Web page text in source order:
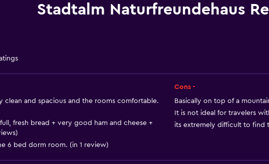
Lockers
Accessibility and
No smoking
Upper floors accessible
Stadtalm Naturfreundehaus
clean and spacious and the rooms comfortable.
fresh bread + very good ham and cheese +
6 bed dorm room. (in 1 review)
Cons -
Basically on top of a
It is not ideal for travelers
its extremely difficult to find